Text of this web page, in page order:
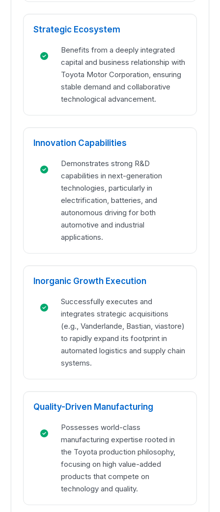
Strategic Ecosystem
Benefits from a deeply integrated
capital and business relationship with
Toyota Motor Corporation, ensuring
stable demand and collaborative
technological advancement.
Innovation Capabilities
Demonstrates strong R&D
capabilities in next-generation
technologies, particularly in
electrification, batteries, and
autonomous driving for both
automotive and industrial
applications.
Inorganic Growth Execution
Successfully executes and
integrates strategic acquisitions
(e.g., Vanderlande, Bastian, viastore)
to rapidly expand its footprint in
automated logistics and supply chain
systems.
Quality-Driven Manufacturing
Possesses world-class
manufacturing expertise rooted in
the Toyota production philosophy,
focusing on high value-added
products that compete on
technology and quality.